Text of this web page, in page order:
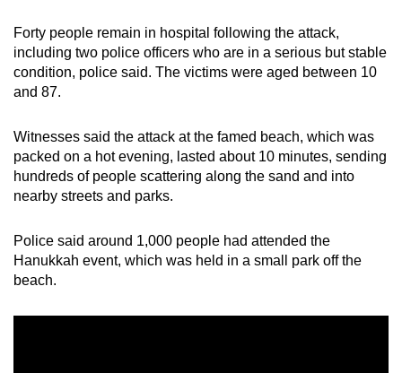
Forty people remain in hospital following the attack,
including two police officers who are in a serious but stable
condition, police said. The victims were aged between 10
and 87.
Witnesses said the attack at the famed beach, which was
packed on a hot evening, lasted about 10 minutes, sending
hundreds of people scattering along the sand and into
nearby streets and parks.
Police said around 1,000 people had attended the
Hanukkah event, which was held in a small park off the
beach.
having
issues?
Contact
us